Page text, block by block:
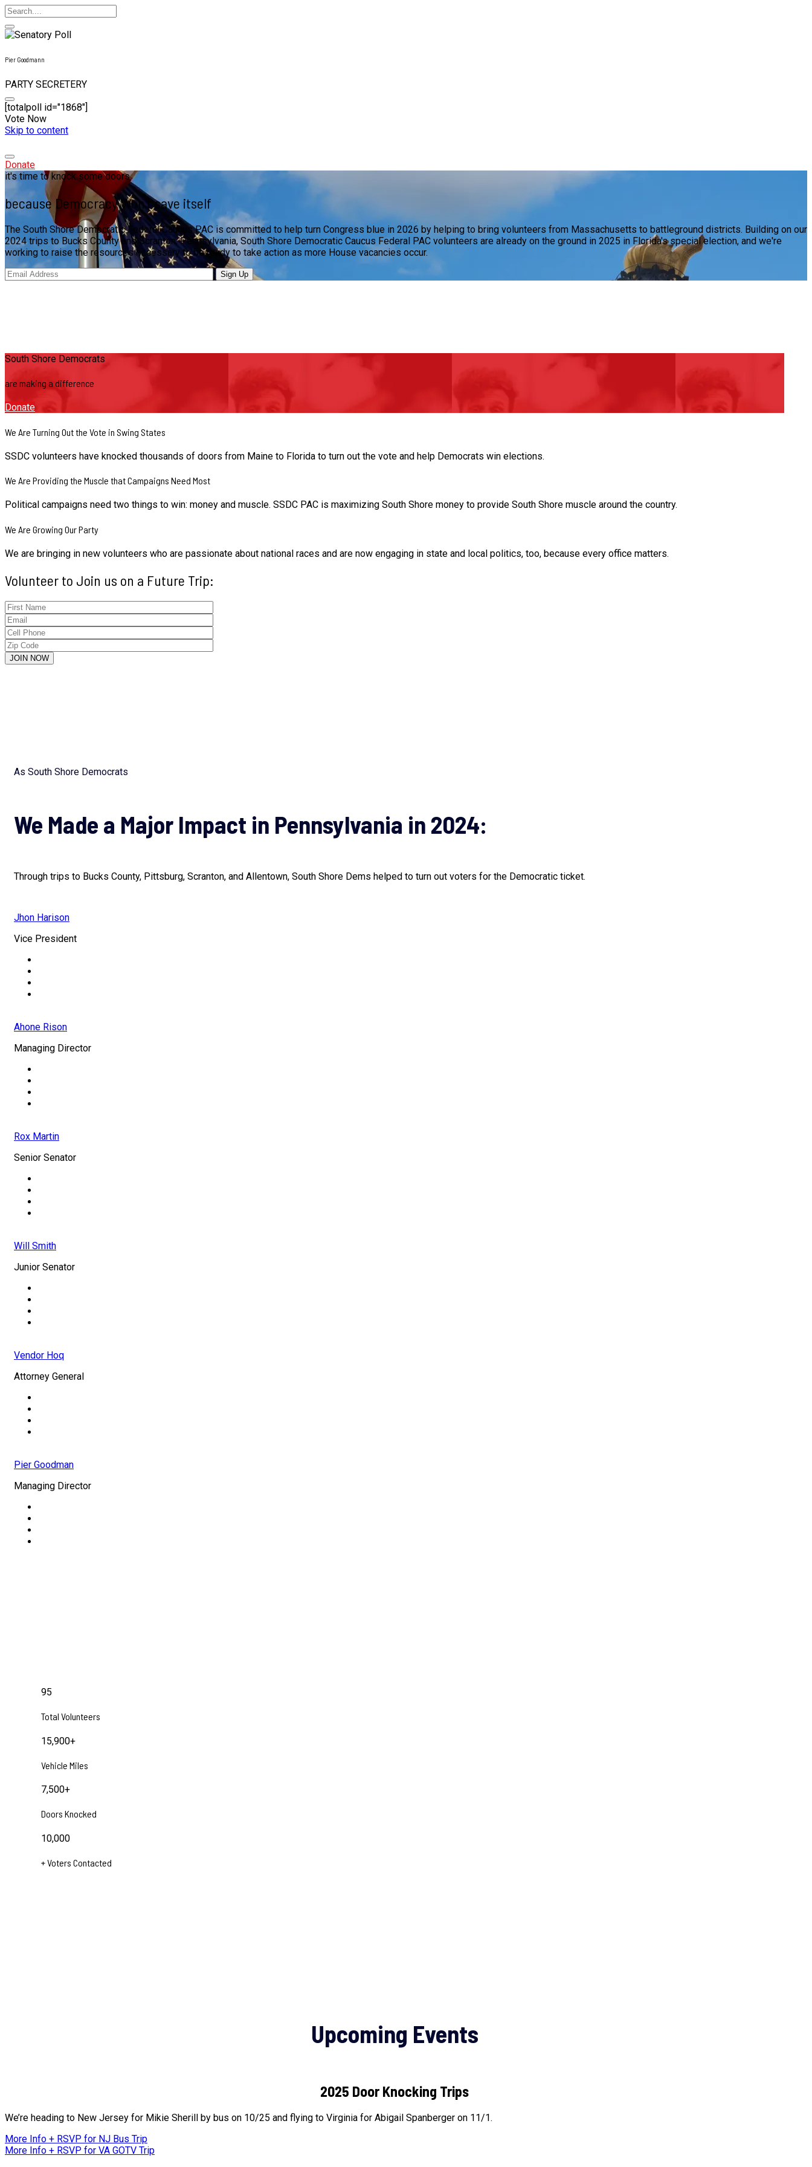
Pier Goodmann
PARTY SECRETERY
[totalpoll id="1868"]
Vote Now
Skip to content
Donate
it's time to knock some doors
because Democracy Won't save itself
The South Shore Democratic Federal Caucus PAC is committed to help turn Congress blue in 2026 by helping to bring volunteers from Massachusetts to battleground districts. Building on our
2024 trips to Bucks County and Scranton, Pennsylvania, South Shore Democratic Caucus Federal PAC volunteers are already on the ground in 2025 in Florida's special election, and we're
working to raise the resources necessary to be ready to take action as more House vacancies occur.
South Shore Democrats
are making a difference
Donate
We Are Turning Out the Vote in Swing States
SSDC volunteers have knocked thousands of doors from Maine to Florida to turn out the vote and help Democrats win elections.
We Are Providing the Muscle that Campaigns Need Most
Political campaigns need two things to win: money and muscle. SSDC PAC is maximizing South Shore money to provide South Shore muscle around the country.
We Are Growing Our Party
We are bringing in new volunteers who are passionate about national races and are now engaging in state and local politics, too, because every office matters.
Volunteer to Join us on a Future Trip:
As South Shore Democrats
We Made a Major Impact in Pennsylvania in 2024:
Through trips to Bucks County, Pittsburg, Scranton, and Allentown, South Shore Dems helped to turn out voters for the Democratic ticket.
Jhon Harison
Vice President
Ahone Rison
Managing Director
Rox Martin
Senior Senator
Will Smith
Junior Senator
Vendor Hoq
Attorney General
Pier Goodman
Managing Director
95
Total Volunteers
15,900+
Vehicle Miles
7,500+
Doors Knocked
10,000
+ Voters Contacted
Upcoming Events
2025 Door Knocking Trips
We’re heading to New Jersey for Mikie Sherill by bus on 10/25 and flying to Virginia for Abigail Spanberger on 11/1.
More Info + RSVP for NJ Bus Trip
More Info + RSVP for VA GOTV Trip